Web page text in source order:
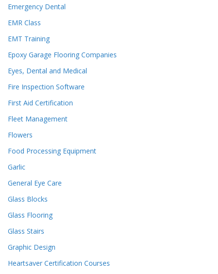
Emergency Dental
EMR Class
EMT Training
Epoxy Garage Flooring Companies
Eyes, Dental and Medical
Fire Inspection Software
First Aid Certification
Fleet Management
Flowers
Food Processing Equipment
Garlic
General Eye Care
Glass Blocks
Glass Flooring
Glass Stairs
Graphic Design
Heartsaver Certification Courses